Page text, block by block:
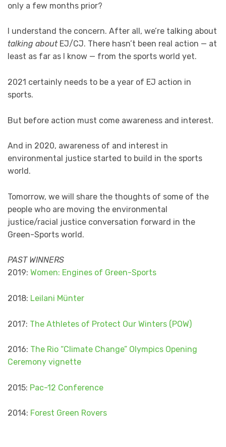
only a few months prior?
I understand the concern. After all, we’re talking about
talking about EJ/CJ. There hasn’t been real action — at
least as far as I know — from the sports world yet.
2021 certainly needs to be a year of EJ action in
sports.
But before action must come awareness and interest.
And in 2020, awareness of and interest in
environmental justice started to build in the sports
world.
Tomorrow, we will share the thoughts of some of the
people who are moving the environmental
justice/racial justice conversation forward in the
Green-Sports world.
PAST WINNERS
2019: Women: Engines of Green-Sports
2018: Leilani Münter
2017: The Athletes of Protect Our Winters (POW)
2016: The Rio “Climate Change” Olympics Opening
Ceremony vignette
2015: Pac-12 Conference
2014: Forest Green Rovers